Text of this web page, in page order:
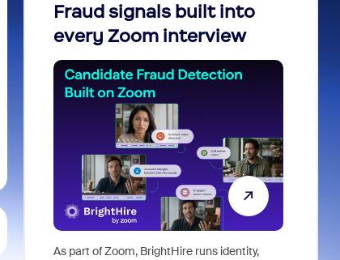
Fraud signals built into
every Zoom interview
As part of Zoom, BrightHire runs identity,